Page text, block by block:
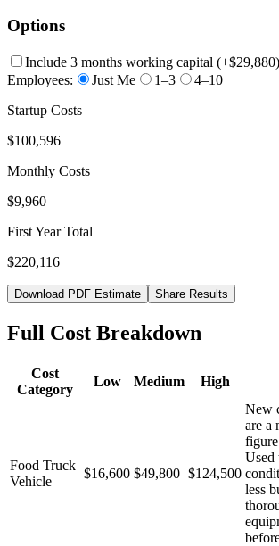
Options
Include 3 months working capital (+$29,880)
Employees:
Just Me 1–3
4–10
Startup Costs
$100,596
Monthly Costs
$9,960
First Year Total
$220,116
Download PDF Estimate Share Results
Full Cost Breakdown
Cost
Category
Low Medium High
Food Truck
Vehicle
$16,600 $49,800 $124,500
New
are a
Used
less